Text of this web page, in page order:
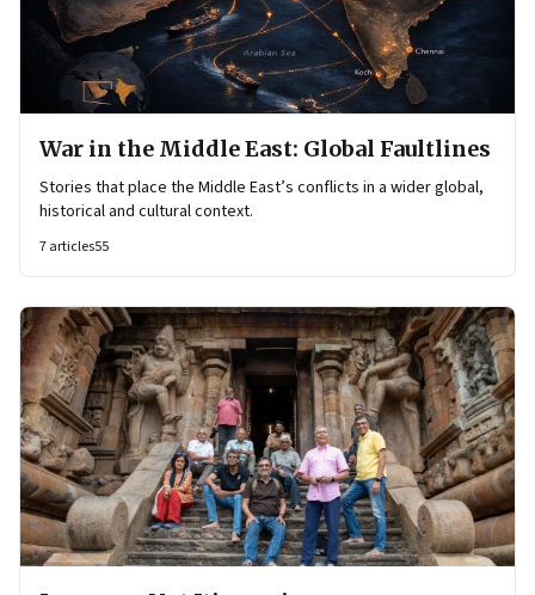
War in the Middle East: Global Faultlines
Stories that place the Middle East’s conflicts in a wider global,
historical and cultural context.
7articles55